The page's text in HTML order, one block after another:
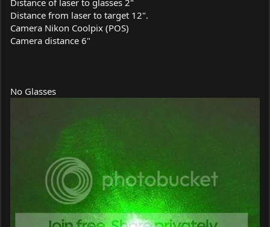
Distance of laser to glasses 2"
Distance from laser to target 12".
Camera Nikon Coolpix (POS)
Camera distance 6"
No Glasses